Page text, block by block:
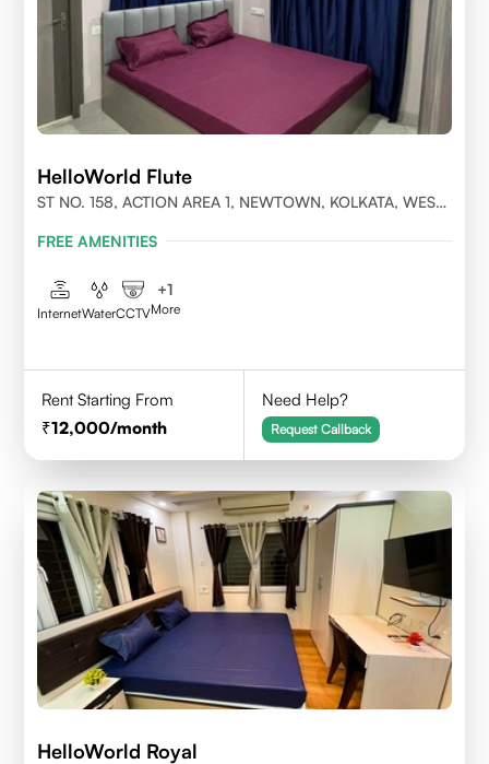
HelloWorld Flute
ST NO. 158, ACTION AREA 1, NEWTOWN, KOLKATA, WEST
FREE AMENITIES
InternetWaterCCTV
+1
More
Rent Starting From
12,000/month
Need Help?
Request Callback
HelloWorld Royal